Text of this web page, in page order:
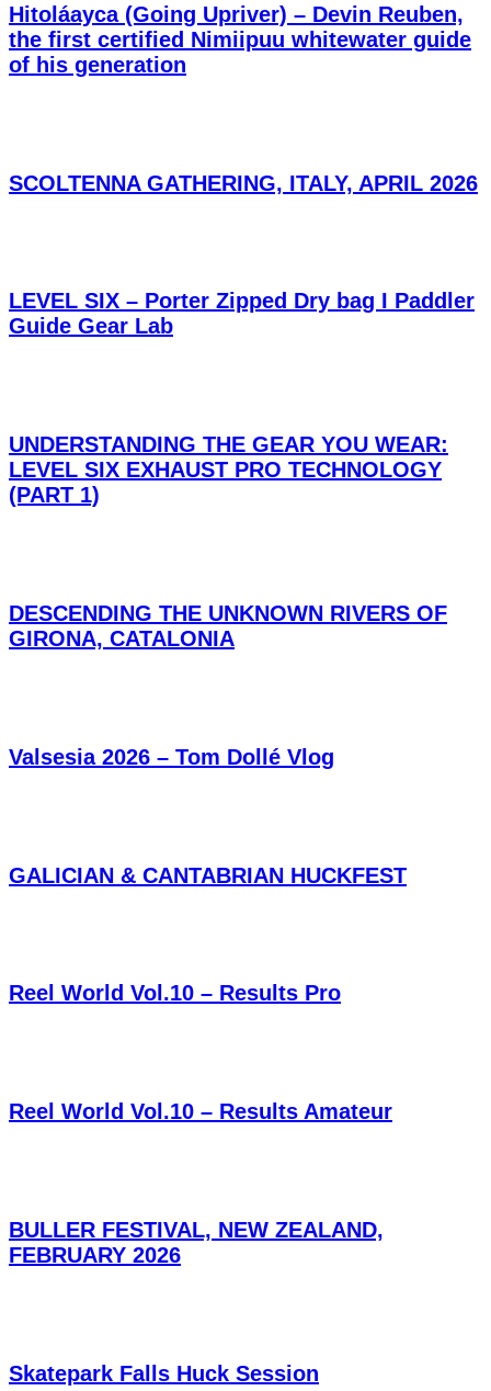
Hitoláayca (Going Upriver) – Devin Reuben,
the first certified Nimiipuu whitewater guide
of his generation
SCOLTENNA GATHERING, ITALY, APRIL 2026
LEVEL SIX – Porter Zipped Dry bag I Paddler
Guide Gear Lab
UNDERSTANDING THE GEAR YOU WEAR:
LEVEL SIX EXHAUST PRO TECHNOLOGY
(PART 1)
DESCENDING THE UNKNOWN RIVERS OF
GIRONA, CATALONIA
Valsesia 2026 – Tom Dollé Vlog
GALICIAN & CANTABRIAN HUCKFEST
Reel World Vol.10 – Results Pro
Reel World Vol.10 – Results Amateur
BULLER FESTIVAL, NEW ZEALAND,
FEBRUARY 2026
Skatepark Falls Huck Session